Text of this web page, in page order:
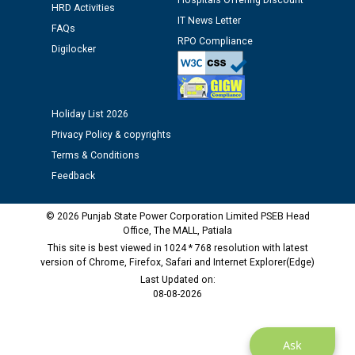
12.01.2026
Public notice regarding Biometric Verification at the
time of Joining for the post of Assistant Lineman
M/s ECS Industries Private Limited, Vadodara declared
as Defaulter Firm by PSPCL upto 02-03-2028
Ask
HRD Activities
FAQs
Digilocker
IT News Letter
RPO Compliance
Holiday List 2026
Privacy Policy & copyrights
Terms & Conditions
Feedback
© 2026 Punjab State Power Corporation Limited PSEB Head
Office, The MALL, Patiala
This site is best viewed in 1024 * 768 resolution with latest
version of Chrome, Firefox, Safari and Internet Explorer(Edge)
Last Updated on:
08-08-2026